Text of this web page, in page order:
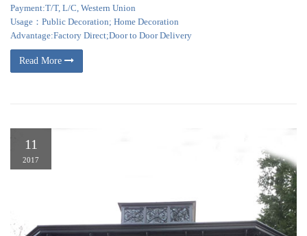
Payment:T/T, L/C, Western Union
Usage：Public Decoration; Home Decoration
Advantage:Factory Direct;Door to Door Delivery
Read More
11
2017